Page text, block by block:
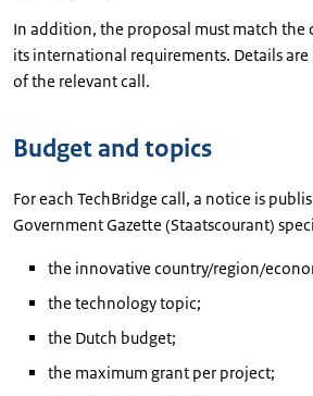
In addition, the proposal must match the
its international requirements. Details
of the relevant call.
Budget and topics
For each TechBridge call, a notice is
Government Gazette (Staatscourant)
the innovative country/region/
the technology topic;
the Dutch budget;
the maximum grant per project;